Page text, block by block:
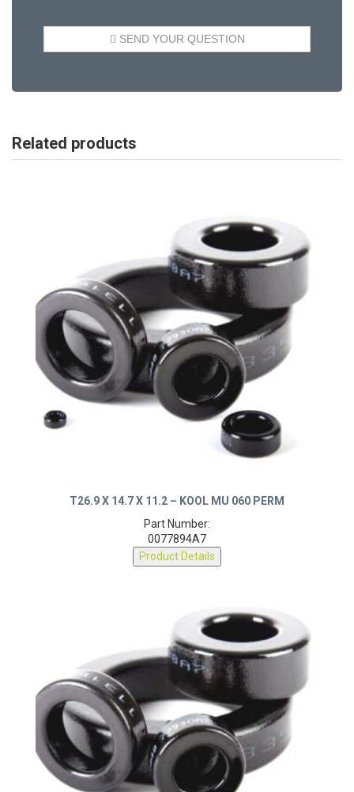
Related products
T26.9 X 14.7 X 11.2 – KOOL MU 060 PERM
Part Number:
0077894A7
Product Details